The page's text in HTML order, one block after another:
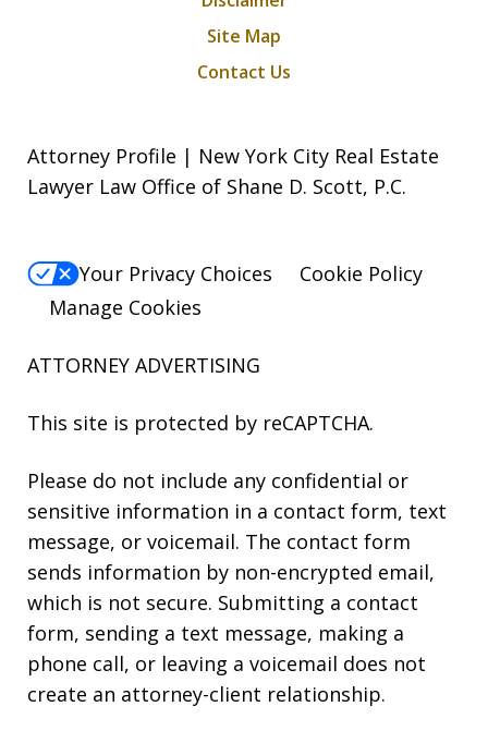
Site Map
Contact Us
Attorney Profile | New York City Real Estate
Lawyer Law Office of Shane D. Scott, P.C.
Your Privacy Choices
Cookie Policy
Manage Cookies
ATTORNEY ADVERTISING
This site is protected by reCAPTCHA.
Please do not include any confidential or
sensitive information in a contact form, text
message, or voicemail. The contact form
sends information by non-encrypted email,
which is not secure. Submitting a contact
form, sending a text message, making a
phone call, or leaving a voicemail does not
create an attorney-client relationship.